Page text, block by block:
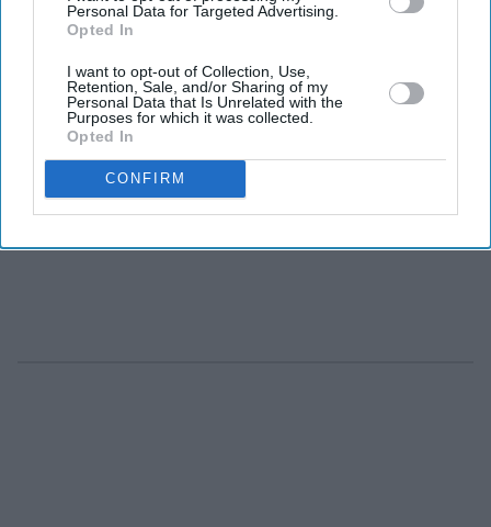
Personal Data for Targeted Advertising.
Opted In
I want to opt-out of Collection, Use,
Retention, Sale, and/or Sharing of my
Personal Data that Is Unrelated with the
Purposes for which it was collected.
Opted In
CONFIRM